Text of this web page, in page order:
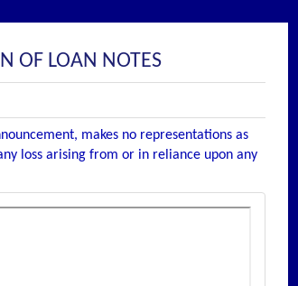
OF LOAN NOTES
makes no representations as
loss arising from or in reliance upon any